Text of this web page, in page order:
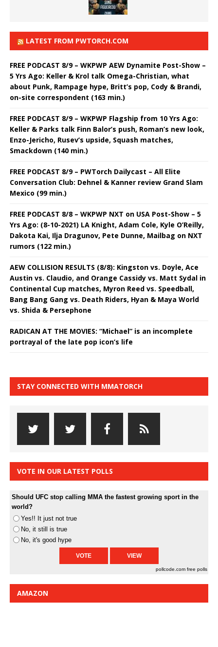
LATEST FROM PWTORCH.COM
FREE PODCAST 8/9 – WKPWP AEW Dynamite Post-Show –
5 Yrs Ago: Keller & Krol talk Omega-Christian, what
about Punk, Rampage hype, Britt’s pop, Cody & Brandi,
on-site correspondent (163 min.)
FREE PODCAST 8/9 – WKPWP Flagship from 10 Yrs Ago:
Keller & Parks talk Finn Balor’s push, Roman’s new look,
Enzo-Jericho, Rusev’s upside, Squash matches,
Smackdown (140 min.)
FREE PODCAST 8/9 – PWTorch Dailycast – All Elite
Conversation Club: Dehnel & Kanner review Grand Slam
Mexico (99 min.)
FREE PODCAST 8/8 – WKPWP NXT on USA Post-Show – 5
Yrs Ago: (8-10-2021) LA Knight, Adam Cole, Kyle O’Reilly,
Dakota Kai, Ilja Dragunov, Pete Dunne, Mailbag on NXT
rumors (122 min.)
AEW COLLISION RESULTS (8/8): Kingston vs. Doyle, Ace
Austin vs. Claudio, and Orange Cassidy vs. Matt Sydal in
Continental Cup matches, Myron Reed vs. Speedball,
Bang Bang Gang vs. Death Riders, Hyan & Maya World
vs. Shida & Persephone
RADICAN AT THE MOVIES: “Michael” is an incomplete
portrayal of the late pop icon’s life
STAY CONNECTED WITH MMATORCH
VOTE IN OUR LATEST POLLS
Should UFC stop calling MMA the fastest growing sport in the
world?
Yes!! It just not true
No, it still is true
No, it's good hype
pollcode.com free polls
AMAZON